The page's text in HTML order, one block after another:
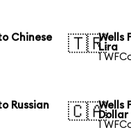
Chinese
🇹🇷Wells
Lira
1
Russian
🇨🇦Wells
Dollar
1